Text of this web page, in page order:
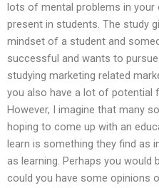
lots of mental problems in
present in students. The study
mindset of a student and
successful and wants to
studying marketing related
you also have a lot of potential
However, I imagine that many
hoping to come up with an
learn is something they find as
as learning. Perhaps you
could you have some opinions